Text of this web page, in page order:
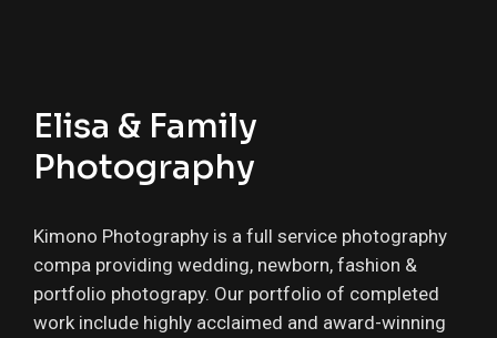
Elisa & Family
Photography
Kimono Photography is a full service photography
compa providing wedding, newborn, fashion &
portfolio photograpy. Our portfolio of completed
work include highly acclaimed and award-winning